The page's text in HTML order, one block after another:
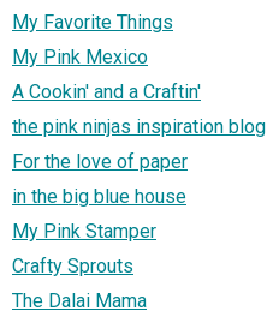
My Favorite Things
My Pink Mexico
A Cookin' and a Craftin'
the pink ninjas inspiration blog
For the love of paper
in the big blue house
My Pink Stamper
Crafty Sprouts
The Dalai Mama